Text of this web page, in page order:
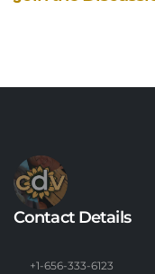
Contact Details
+1-656-333-6123